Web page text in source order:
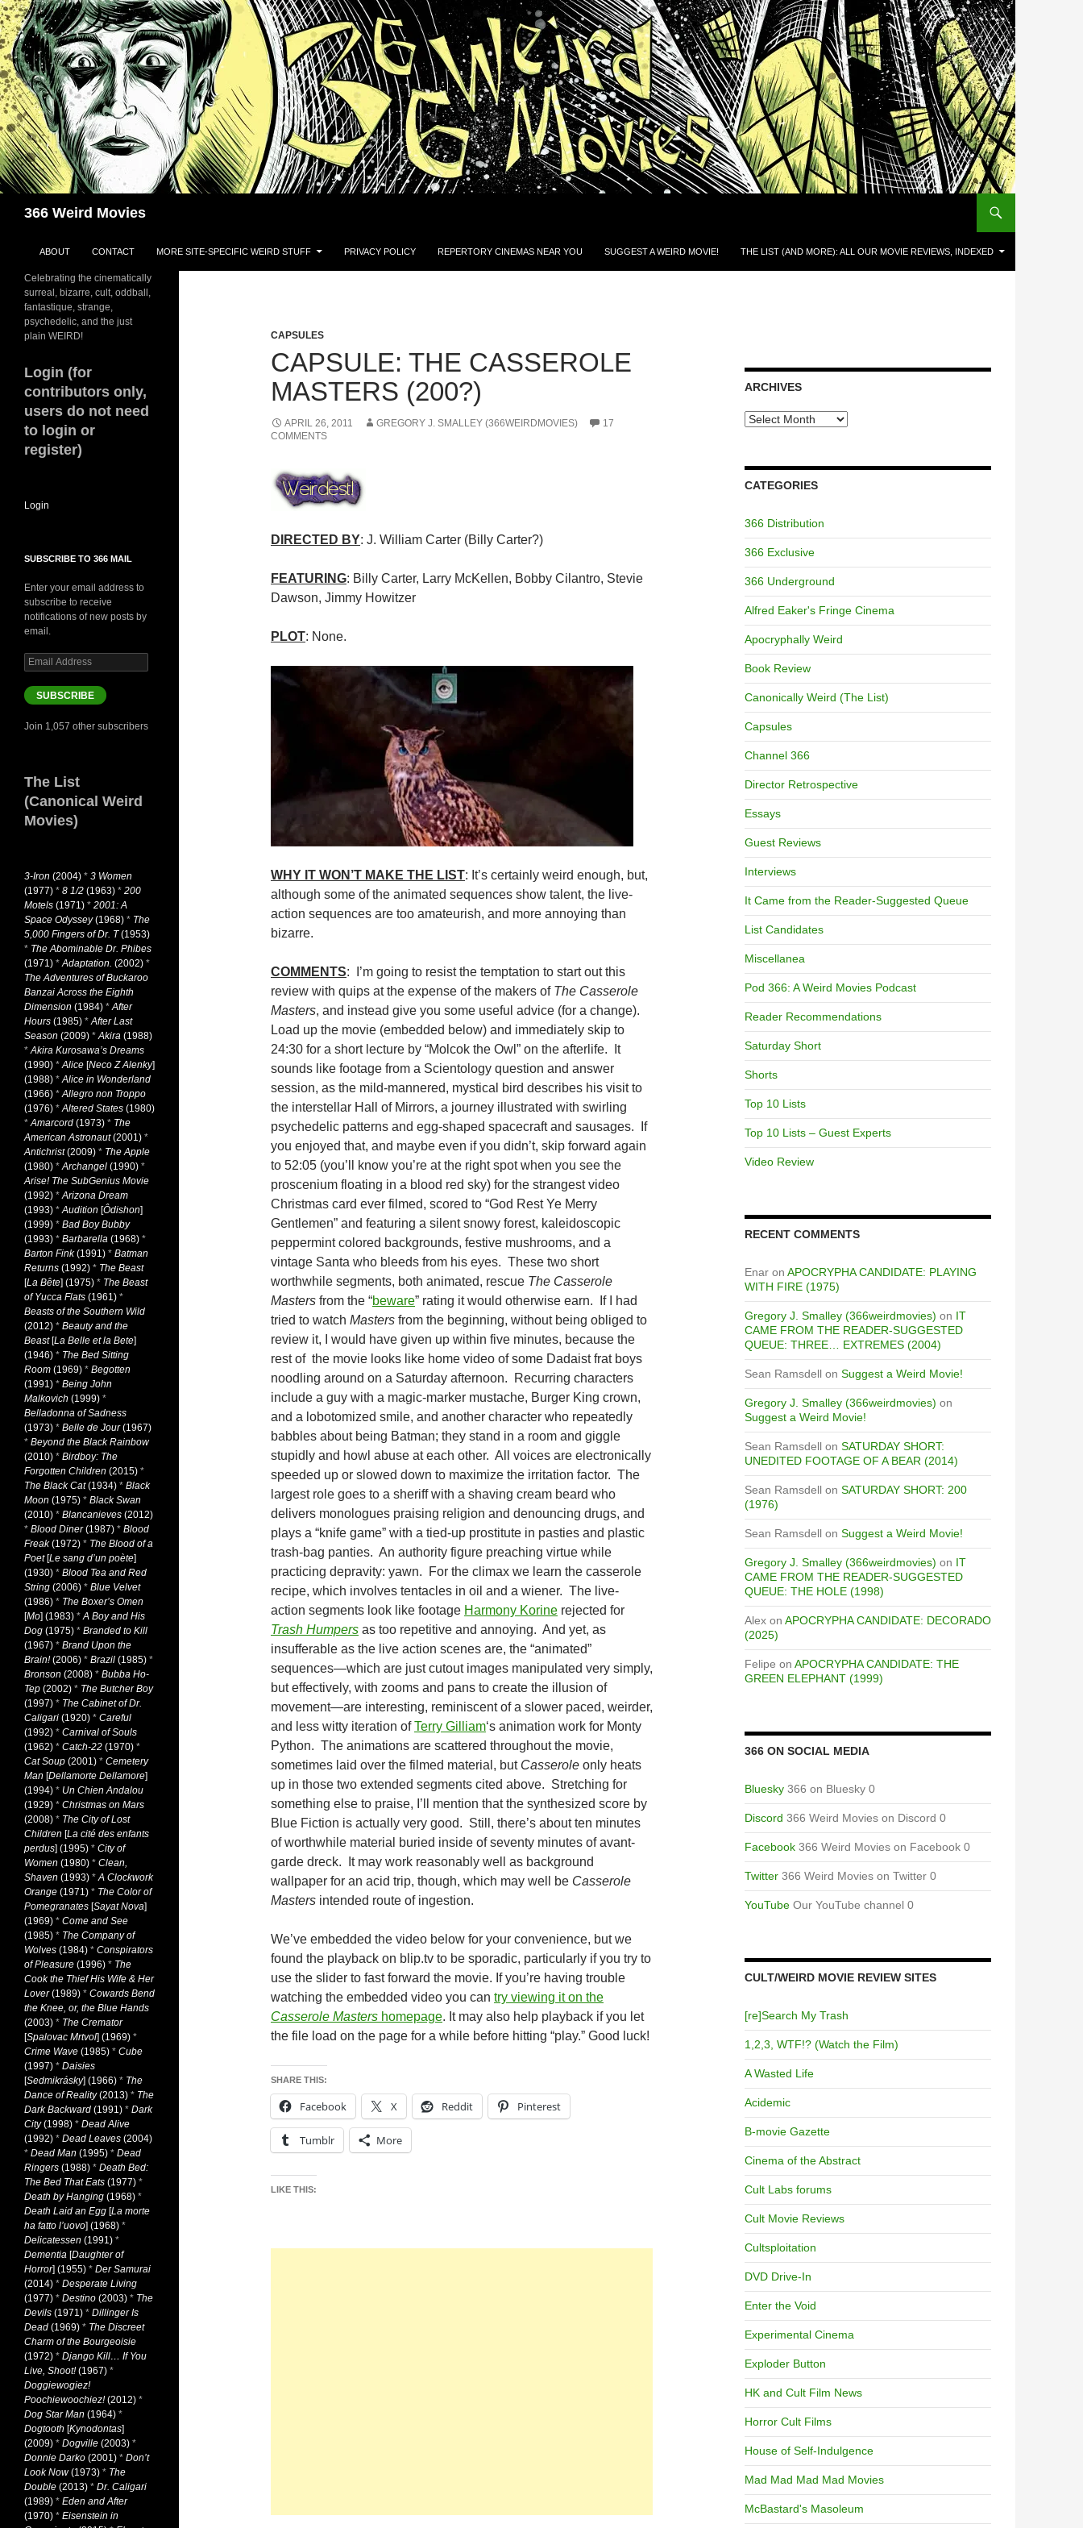
Skip
to
content
366 Weird Movies
ABOUT CONTACT MORE SITE-SPECIFIC WEIRD STUFF PRIVACY POLICY REPERTORY CINEMAS NEAR YOU SUGGEST A WEIRD MOVIE! THE LIST (AND MORE): ALL OUR MOVIE REVIEWS, INDEXED
CAPSULES
CAPSULE: THE CASSEROLE
MASTERS (200?)
APRIL 26, 2011 GREGORY J. SMALLEY (366WEIRDMOVIES)
17
COMMENTS
DIRECTED BY: J. William Carter (Billy Carter?)
FEATURING: Billy Carter, Larry McKellen, Bobby Cilantro, Stevie
Dawson, Jimmy Howitzer
PLOT: None.
WHY IT WON’T MAKE THE LIST: It’s certainly weird enough, but,
although some of the animated sequences show talent, the live-
action sequences are too amateurish, and more annoying than
bizarre.
COMMENTS: I’m going to resist the temptation to start out this
review with quips at the expense of the makers of The Casserole
Masters, and instead give you some useful advice (for a change).
Load up the movie (embedded below) and immediately skip to
24:30 for a short lecture by “Molcok the Owl” on the afterlife. It
sounds like footage from a Scientology question and answer
session, as the mild-mannered, mystical bird describes his visit to
the interstellar Hall of Mirrors, a journey illustrated with swirling
psychedelic patterns and egg-shaped spacecraft and sausages. If
you enjoyed that, and maybe even if you didn’t, skip forward again
to 52:05 (you’ll know you’re at the right spot when you see the
proscenium floating in a blood red sky) for the strangest video
Christmas card ever filmed, scored to “God Rest Ye Merry
Gentlemen” and featuring a silent snowy forest, kaleidoscopic
peppermint colored backgrounds, festive mushrooms, and a
vintage Santa who bleeds from his eyes. These two short
worthwhile segments, both animated, rescue The Casserole
Masters from the “beware” rating it would otherwise earn. If I had
tried to watch Masters from the beginning, without being obliged to
review it, I would have given up within five minutes, because the
rest of the movie looks like home video of some Dadaist frat boys
noodling around on a Saturday afternoon. Recurring characters
include a guy with a magic-marker mustache, Burger King crown,
and a lobotomized smile, and another character who repeatedly
babbles about being Batman; they stand in a room and giggle
stupidly and howl abuse at each other. All voices are electronically
speeded up or slowed down to maximize the irritation factor. The
largest role goes to a sheriff with a shaving cream beard who
delivers monologues praising religion and denouncing drugs, and
plays a “knife game” with a tied-up prostitute in pasties and plastic
trash-bag panties. An authority figure preaching virtue while
practicing depravity: yawn. For the climax we learn the casserole
recipe, which involves tentacles in oil and a wiener. The live-
action segments look like footage Harmony Korine rejected for
Trash Humpers as too repetitive and annoying. And yet, as
insufferable as the live action scenes are, the “animated”
sequences—which are just cutout images manipulated very simply,
but effectively, with zooms and pans to create the illusion of
movement—are interesting, reminiscent of a slower paced, weirder,
and less witty iteration ofTerry Gilliam‘s animation work for Monty
Python. The animations are scattered throughout the movie,
sometimes laid over the filmed material, but Casserole only heats
up in those two extended segments cited above. Stretching for
something else to praise, I’ll mention that the synthesized score by
Blue Fiction is actually very good. Still, there’s about ten minutes
of worthwhile material buried inside of seventy minutes of avant-
garde dreck. It may work reasonably well as background
wallpaper for an acid trip, though, which may well be Casserole
Masters intended route of ingestion.
We’ve embedded the video below for your convenience, but we
found the playback on blip.tv to be sporadic, particularly if you try to
use the slider to fast forward the movie. If you’re having trouble
watching the embedded video you can try viewing it on the
Casserole Masters homepage. It may also help playback if you let
the file load on the page for a while before hitting “play.” Good luck!
SHARE THIS:
Facebook X Reddit Pinterest
Tumblr More
LIKE THIS:
ARCHIVES
Archives
CATEGORIES
366 Distribution
366 Exclusive
366 Underground
Alfred Eaker's Fringe Cinema
Apocryphally Weird
Book Review
Canonically Weird (The List)
Capsules
Channel 366
Director Retrospective
Essays
Guest Reviews
Interviews
It Came from the Reader-Suggested Queue
List Candidates
Miscellanea
Pod 366: A Weird Movies Podcast
Reader Recommendations
Saturday Short
Shorts
Top 10 Lists
Top 10 Lists – Guest Experts
Video Review
RECENT COMMENTS
Enar on APOCRYPHA CANDIDATE: PLAYING
WITH FIRE (1975)
Gregory J. Smalley (366weirdmovies) on IT
CAME FROM THE READER-SUGGESTED
QUEUE: THREE… EXTREMES (2004)
Sean Ramsdell on Suggest a Weird Movie!
Gregory J. Smalley (366weirdmovies) on
Suggest a Weird Movie!
Sean Ramsdell on SATURDAY SHORT:
UNEDITED FOOTAGE OF A BEAR (2014)
Sean Ramsdell on SATURDAY SHORT: 200
(1976)
Sean Ramsdell on Suggest a Weird Movie!
Gregory J. Smalley (366weirdmovies) on IT
CAME FROM THE READER-SUGGESTED
QUEUE: THE HOLE (1998)
Alex on APOCRYPHA CANDIDATE: DECORADO
(2025)
Felipe on APOCRYPHA CANDIDATE: THE
GREEN ELEPHANT (1999)
366 ON SOCIAL MEDIA
Bluesky 366 on Bluesky 0
Discord 366 Weird Movies on Discord 0
Facebook 366 Weird Movies on Facebook 0
Twitter 366 Weird Movies on Twitter 0
YouTube Our YouTube channel 0
CULT/WEIRD MOVIE REVIEW SITES
[re]Search My Trash
1,2,3, WTF!? (Watch the Film)
A Wasted Life
Acidemic
B-movie Gazette
Cinema of the Abstract
Cult Labs forums
Cult Movie Reviews
Cultsploitation
DVD Drive-In
Enter the Void
Experimental Cinema
Exploder Button
HK and Cult Film News
Horror Cult Films
House of Self-Indulgence
Mad Mad Mad Mad Movies
McBastard's Masoleum
Celebrating the cinematically
surreal, bizarre, cult, oddball,
fantastique, strange,
psychedelic, and the just
plain WEIRD!
Login (for
contributors only,
users do not need
to login or
register)
Login
SUBSCRIBE TO 366 MAIL
Enter your email address to
subscribe to receive
notifications of new posts by
email.
Email
Address
SUBSCRIBE
Join 1,057 other subscribers
The List
(Canonical Weird
Movies)
3-Iron (2004) * 3 Women
(1977) * 8 1/2 (1963) * 200
Motels (1971) * 2001: A
Space Odyssey(1968) * The
5,000 Fingers of Dr. T(1953)
* The Abominable Dr. Phibes
(1971) *Adaptation. (2002) *
The Adventures of Buckaroo
Banzai Across the Eighth
Dimension (1984) *After
Hours (1985) *After Last
Season (2009) *Akira (1988)
*Akira Kurosawa’s Dreams
(1990) *Alice [Neco Z Alenky]
(1988) *Alice in Wonderland
(1966) *Allegro non Troppo
(1976) *Altered States (1980)
*Amarcord (1973) * The
American Astronaut(2001) *
Antichrist(2009) * The Apple
(1980) *Archangel (1990) *
Arise! The SubGenius Movie
(1992) *Arizona Dream
(1993) *Audition [Ôdishon]
(1999) * Bad Boy Bubby
(1993) * Barbarella (1968) *
Barton Fink(1991) * Batman
Returns (1992) * The Beast
[La Bête] (1975) * The Beast
of Yucca Flats (1961) *
Beasts of the Southern Wild
(2012) * Beauty and the
Beast[La Belle et la Bete]
(1946) * The Bed Sitting
Room (1969) * Begotten
(1991) * Being John
Malkovich (1999) *
Belladonna of Sadness
(1973) * Belle de Jour(1967)
* Beyond the Black Rainbow
(2010) * Birdboy: The
Forgotten Children (2015) *
The Black Cat(1934) * Black
Moon (1975) * Black Swan
(2010) * Blancanieves (2012)
* Blood Diner(1987) * Blood
Freak(1972) * The Blood of a
Poet[Le sang d’un poète]
(1930) * Blood Tea and Red
String (2006) * Blue Velvet
(1986) * The Boxer’s Omen
[Mo] (1983) *A Boy and His
Dog (1975) * Branded to Kill
(1967) * Brand Upon the
Brain!(2006) * Brazil (1985) *
Bronson (2008) * Bubba Ho-
Tep (2002) * The Butcher Boy
(1997) * The Cabinet of Dr.
Caligari (1920) * Careful
(1992) * Carnival of Souls
(1962) * Catch-22 (1970) *
Cat Soup (2001) * Cemetery
Man [Dellamorte Dellamore]
(1994) * Un Chien Andalou
(1929) * Christmas on Mars
(2008) * The City of Lost
Children [La cité des enfants
perdus] (1995) * City of
Women (1980) * Clean,
Shaven (1993) *A Clockwork
Orange (1971) * The Color of
Pomegranates [Sayat Nova]
(1969) * Come and See
(1985) * The Company of
Wolves (1984) * Conspirators
of Pleasure (1996) * The
Cook the Thief His Wife & Her
Lover(1989) * Cowards Bend
the Knee, or, the Blue Hands
(2003) * The Cremator
[Spalovac Mrtvol] (1969) *
Crime Wave (1985) * Cube
(1997) * Daisies
[Sedmikrásky] (1966) * The
Dance of Reality(2013) * The
Dark Backward (1991) * Dark
City(1998) * Dead Alive
(1992) * Dead Leaves (2004)
* Dead Man (1995) * Dead
Ringers (1988) * Death Bed:
The Bed That Eats (1977) *
Death by Hanging (1968) *
Death Laid an Egg [La morte
ha fatto l’uovo] (1968) *
Delicatessen (1991) *
Dementia [Daughter of
Horror] (1955) * Der Samurai
(2014) * Desperate Living
(1977) * Destino (2003) * The
Devils (1971) * Dillinger Is
Dead (1969) * The Discreet
Charm of the Bourgeoisie
(1972) * Django Kill… If You
Live, Shoot!(1967) *
Doggiewogiez!
Poochiewoochiez!(2012) *
Dog Star Man (1964) *
Dogtooth [Kynodontas]
(2009) * Dogville (2003) *
Donnie Darko (2001) * Don’t
Look Now(1973) * The
Double (2013) * Dr. Caligari
(1989) * Eden and After
(1970) * Eisenstein in